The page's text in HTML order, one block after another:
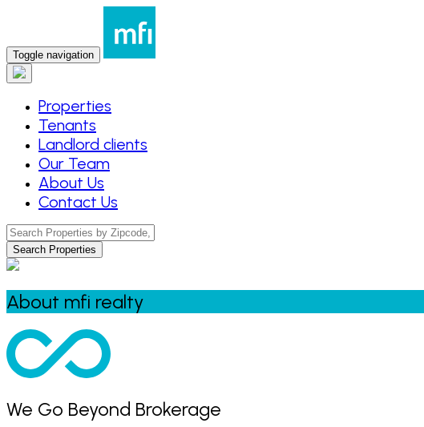
Toggle navigation
Properties
Tenants
Landlord clients
Our Team
About Us
Contact Us
Search Properties
About mfi realty
We Go Beyond Brokerage